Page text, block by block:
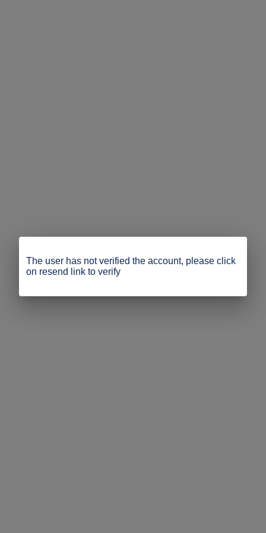
The user has not verified the account, please click
on resend link to verify